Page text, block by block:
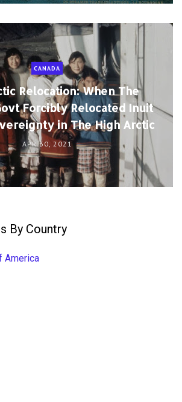
CANADA
Relocation: When The
Forcibly Relocated Inuit
in The High Arctic
APR 30, 2021
By Country
America